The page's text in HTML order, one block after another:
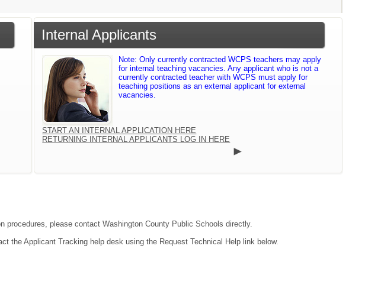
Internal Applicants
Note: Only currently contracted WCPS teachers may apply
for internal teaching vacancies. Any applicant who is not a
currently contracted teacher with WCPS must apply for
teaching positions as an external applicant for external
vacancies.
START AN INTERNAL APPLICATION HERE
RETURNING INTERNAL APPLICANTS LOG IN HERE
procedures, please contact Washington County Public Schools directly.
the Applicant Tracking help desk using the Request Technical Help link below.